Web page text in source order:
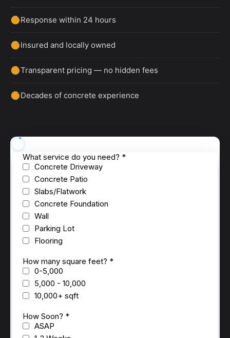
Response within 24 hours
Insured and locally owned
Transparent pricing — no hidden fees
Decades of concrete experience